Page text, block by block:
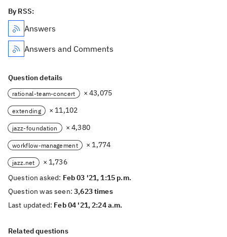
By RSS:
Answers
Answers and Comments
Question details
rational-team-concert × 43,075
extending × 11,102
jazz-foundation × 4,380
workflow-management × 1,774
jazz.net
× 1,736
Question asked: Feb 03 '21, 1:15 p.m.
Question was seen:3,623 times
Last updated: Feb 04 '21, 2:24 a.m.
Related questions